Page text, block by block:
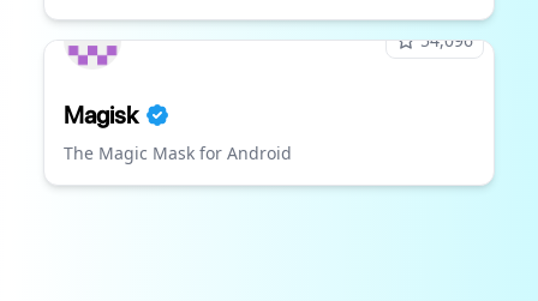
54,096
Magisk
The Magic Mask for Android